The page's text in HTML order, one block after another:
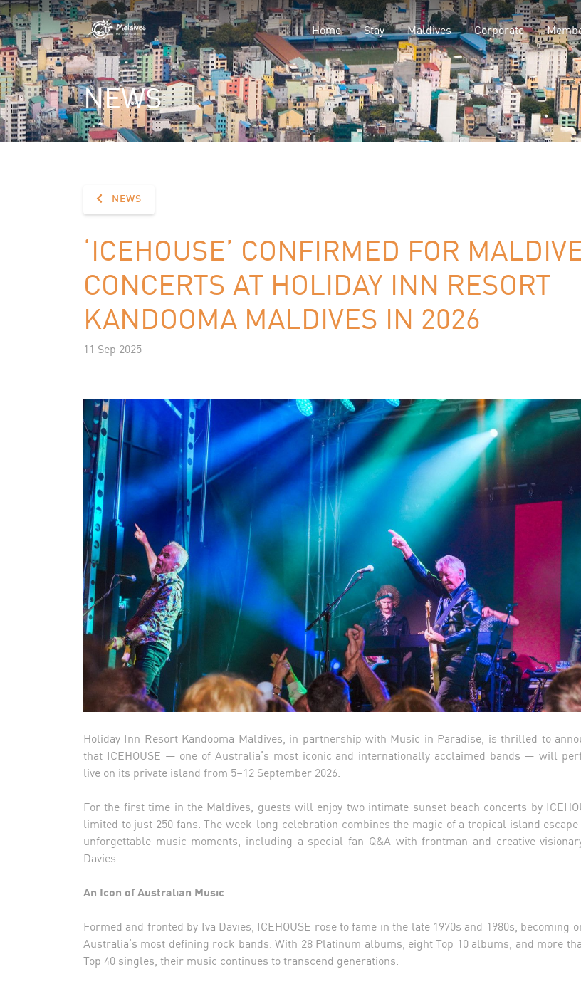
Home Stay Maldives Corporate
NEWS
NEWS
‘ICEHOUSE’ CONFIRMED FOR
CONCERTS AT HOLIDAY INN RESORT
KANDOOMA MALDIVES IN 2026
11 Sep 2025
Holiday Inn Resort Kandooma Maldives, in partnership with Music in Paradise, is thrilled to
that ICEHOUSE — one of Australia’s most iconic and internationally acclaimed bands — will
live on its private island from 5–12 September 2026.
For the first time in the Maldives, guests will enjoy two intimate sunset beach concerts by
limited to just 250 fans. The week-long celebration combines the magic of a tropical island
unforgettable music moments, including a special fan Q&A with frontman and creative
Davies.
An Icon of Australian Music
Formed and fronted by Iva Davies, ICEHOUSE rose to fame in the late 1970s and 1980s, becoming
Australia’s most defining rock bands. With 28 Platinum albums, eight Top 10 albums, and more
Top 40 singles, their music continues to transcend generations.